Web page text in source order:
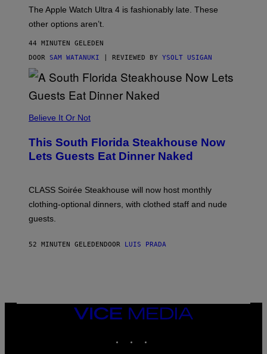
L
,
O
T
T
E
P
P
E
A
T
T
A
4
The Apple Watch Ultra 4 is fashionably late. These
other options aren’t.
44 MINUTEN GELEDEN
DOOR SAM WATANUKI | REVIEWED BY YSOLT USIGAN
Believe It Or Not
This South Florida Steakhouse Now
Lets Guests Eat Dinner Naked
CLASS Soirée Steakhouse will now host monthly
clothing-optional dinners, with clothed staff and nude
guests.
52 MINUTEN GELEDEN DOOR LUIS PRADA
VICE
MEDIA